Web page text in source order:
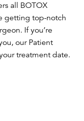
all BOTOX
getting top-notch
If you’re
our Patient
treatment date.